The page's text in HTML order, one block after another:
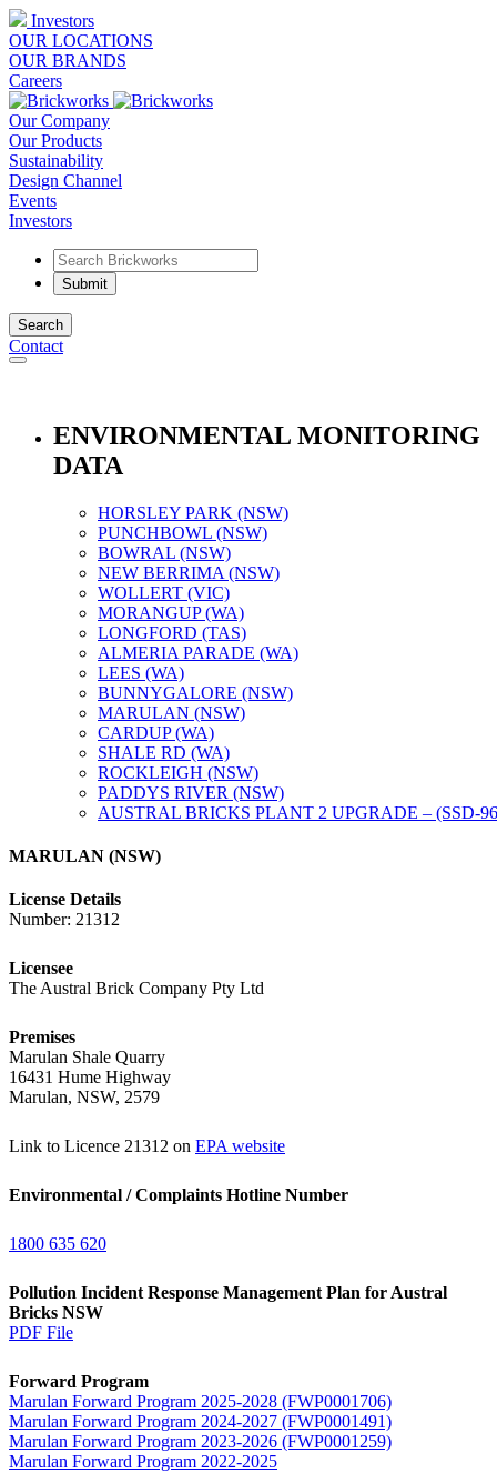
Investors
OUR LOCATIONS
OUR BRANDS
Careers
Our Company
Our Products
Sustainability
Design Channel
Events
Investors
Search
Contact
ENVIRONMENTAL MONITORING
DATA
HORSLEY PARK (NSW)
PUNCHBOWL (NSW)
BOWRAL (NSW)
NEW BERRIMA (NSW)
WOLLERT (VIC)
MORANGUP (WA)
LONGFORD (TAS)
ALMERIA PARADE (WA)
LEES (WA)
BUNNYGALORE (NSW)
MARULAN (NSW)
CARDUP (WA)
SHALE RD (WA)
ROCKLEIGH (NSW)
PADDYS RIVER (NSW)
AUSTRAL BRICKS PLANT 2 UPGRADE – (SSD-
MARULAN (NSW)
License Details
Number: 21312
Licensee
The Austral Brick Company Pty Ltd
Premises
Marulan Shale Quarry
16431 Hume Highway
Marulan, NSW, 2579
Link to Licence 21312 on EPA website
Environmental / Complaints Hotline Number
1800 635 620
Pollution Incident Response Management Plan for Austral
Bricks NSW
PDF File
Forward Program
Marulan Forward Program 2025-2028 (FWP0001706)
Marulan Forward Program 2024-2027 (FWP0001491)
Marulan Forward Program 2023-2026 (FWP0001259)
Marulan Forward Program 2022-2025